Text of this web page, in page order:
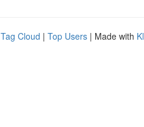
Tag Cloud | Top Users | Made with